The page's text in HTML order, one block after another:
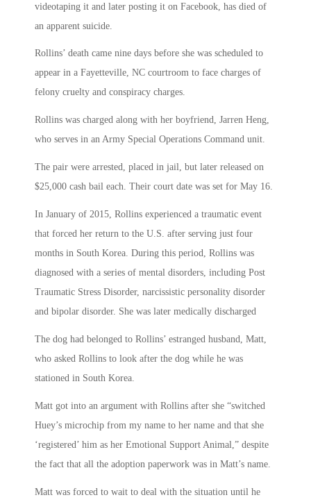
videotaping it and later posting it on Facebook, has died of
an apparent suicide.
Rollins’ death came nine days before she was scheduled to
appear in a Fayetteville, NC courtroom to face charges of
felony cruelty and conspiracy charges.
Rollins was charged along with her boyfriend, Jarren Heng,
who serves in an Army Special Operations Command unit.
The pair were arrested, placed in jail, but later released on
$25,000 cash bail each. Their court date was set for May 16.
In January of 2015, Rollins experienced a traumatic event
that forced her return to the U.S. after serving just four
months in South Korea. During this period, Rollins was
diagnosed with a series of mental disorders, including Post
Traumatic Stress Disorder, narcissistic personality disorder
and bipolar disorder. She was later medically discharged
The dog had belonged to Rollins’ estranged husband, Matt,
who asked Rollins to look after the dog while he was
stationed in South Korea.
Matt got into an argument with Rollins after she “switched
Huey’s microchip from my name to her name and that she
‘registered’ him as her Emotional Support Animal,” despite
the fact that all the adoption paperwork was in Matt’s name.
Matt was forced to wait to deal with the situation until he